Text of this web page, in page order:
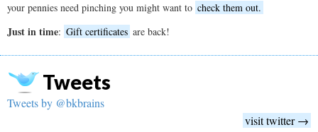
your pennies need pinching you might want to check them out.
Just in time: Gift certificates are back!
Tweets
Tweets by @bkbrains
visit twitter →